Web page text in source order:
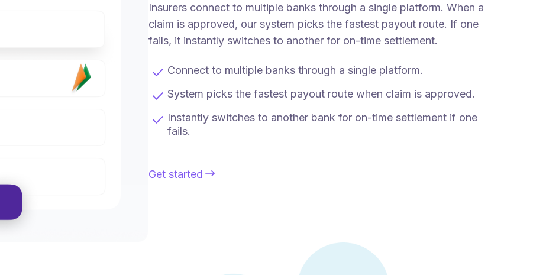
Insurers connect to multiple banks through a single platform. When a
claim is approved, our system picks the fastest payout route. If one
fails, it instantly switches to another for on-time settlement.
Connect to multiple banks through a single platform.
System picks the fastest payout route when claim is approved.
Instantly switches to another bank for on-time settlement if one
fails.
Get started